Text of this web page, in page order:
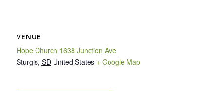
VENUE
Hope Church 1638 Junction Ave
Sturgis, SD United States + Google Map